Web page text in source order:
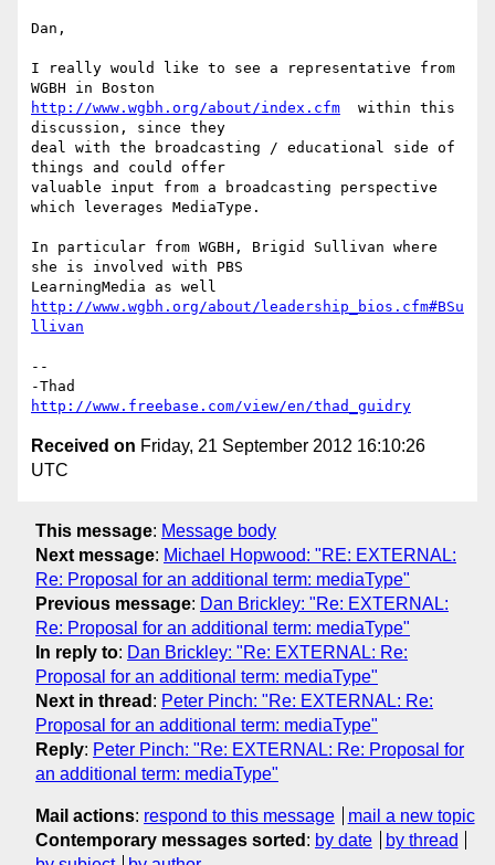
Dan,
I really would like to see a representative from
http://www.wgbh.org/about/index.cfm
  within this
discussion, since they
deal with the broadcasting / educational side of
things and could offer
valuable input from a broadcasting perspective
which leverages MediaType.
In particular from WGBH, Brigid Sullivan where
she is involved with PBS
http://www.wgbh.org/about/leadership_bios.cfm#BSu
llivan
--
http://www.freebase.com/view/en/thad_guidry
Received on Friday, 21 September 2012 16:10:26
UTC
This message: Message body
Next message: Michael Hopwood: "RE: EXTERNAL:
Re: Proposal for an additional term: mediaType"
Previous message: Dan Brickley: "Re: EXTERNAL:
Re: Proposal for an additional term: mediaType"
In reply to: Dan Brickley: "Re: EXTERNAL: Re:
Proposal for an additional term: mediaType"
Next in thread : Peter Pinch: "Re: EXTERNAL: Re:
Proposal for an additional term: mediaType"
Reply: Peter Pinch: "Re: EXTERNAL: Re: Proposal for
an additional term: mediaType"
Mail actions: respond to this message
mail a new topic
Contemporary messages sorted : by date
by thread